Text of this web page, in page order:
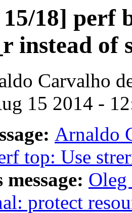
18] perf
instead of
Carvalho
15 2014 -
Arnaldo
top: Use
protect